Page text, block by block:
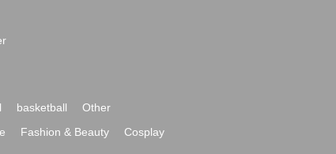
basketball
Other
Fashion & Beauty
Cosplay